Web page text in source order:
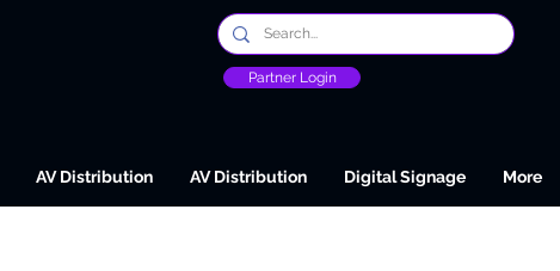
Partner Login
AV Distribution AV Distribution Digital Signage More